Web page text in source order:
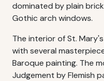
dominated by plain
Gothic arch windows.
The interior of St.
with several
Baroque painting. The
Judgement by Flemish